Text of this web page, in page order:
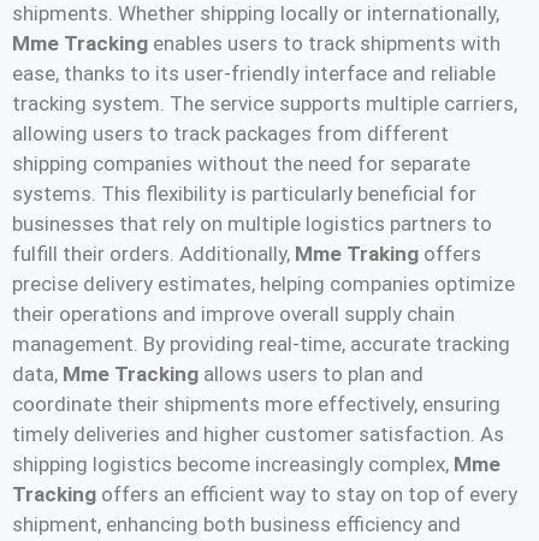
shipments. Whether shipping locally or internationally,
Mme Tracking enables users to track shipments with
ease, thanks to its user-friendly interface and reliable
tracking system. The service supports multiple carriers,
allowing users to track packages from different
shipping companies without the need for separate
systems. This flexibility is particularly beneficial for
businesses that rely on multiple logistics partners to
fulfill their orders. Additionally, Mme Traking offers
precise delivery estimates, helping companies optimize
their operations and improve overall supply chain
management. By providing real-time, accurate tracking
data, Mme Tracking allows users to plan and
coordinate their shipments more effectively, ensuring
timely deliveries and higher customer satisfaction. As
shipping logistics become increasingly complex, Mme
Tracking offers an efficient way to stay on top of every
shipment, enhancing both business efficiency and